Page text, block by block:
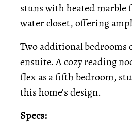
stuns with heated marble
water closet, offering
Two additional bedrooms
ensuite. A cozy reading
flex as a fifth bedroom,
this home’s design.
Specs: